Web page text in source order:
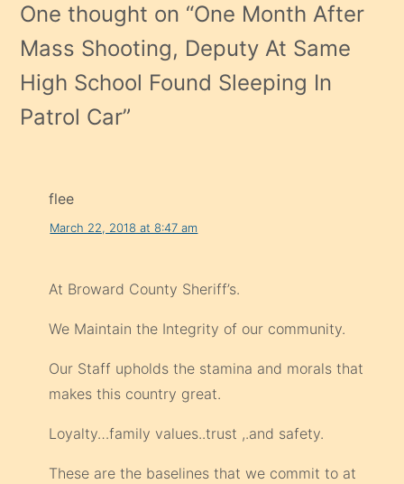
One thought on “One Month After
Mass Shooting, Deputy At Same
High School Found Sleeping In
Patrol Car”
flee
March 22, 2018 at 8:47 am
At Broward County Sheriff’s.
We Maintain the Integrity of our community.
Our Staff upholds the stamina and morals that
makes this country great.
Loyalty…family values..trust ,.and safety.
These are the baselines that we commit to at